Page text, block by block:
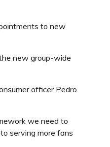
to new
new group-wide
officer Pedro
we need to
serving more fans